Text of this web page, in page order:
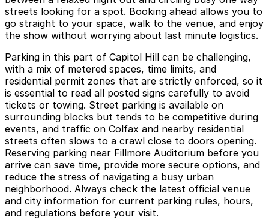
streets looking for a spot. Booking ahead allows you to
go straight to your space, walk to the venue, and enjoy
the show without worrying about last minute logistics.
Parking in this part of Capitol Hill can be challenging,
with a mix of metered spaces, time limits, and
residential permit zones that are strictly enforced, so it
is essential to read all posted signs carefully to avoid
tickets or towing. Street parking is available on
surrounding blocks but tends to be competitive during
events, and traffic on Colfax and nearby residential
streets often slows to a crawl close to doors opening.
Reserving parking near Fillmore Auditorium before you
arrive can save time, provide more secure options, and
reduce the stress of navigating a busy urban
neighborhood. Always check the latest official venue
and city information for current parking rules, hours,
and regulations before your visit.